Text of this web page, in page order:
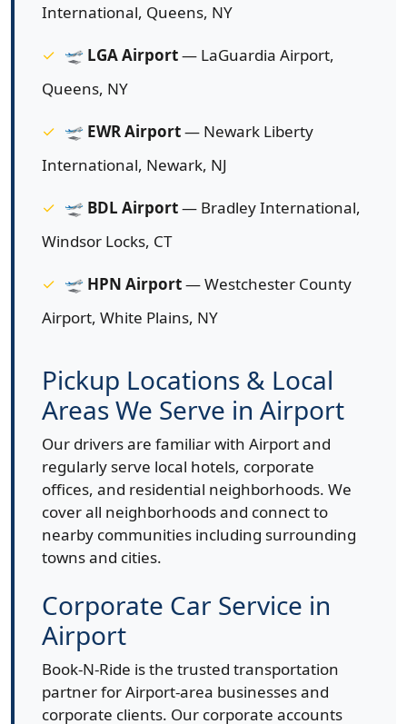
International, Queens, NY
🛫 LGA Airport— LaGuardia Airport,
Queens, NY
🛫 EWR Airport— Newark Liberty
International, Newark, NJ
🛫 BDL Airport— Bradley International,
Windsor Locks, CT
🛫 HPN Airport— Westchester County
Airport, White Plains, NY
Pickup Locations & Local
Areas We Serve in Airport
Our drivers are familiar with Airport and
regularly serve local hotels, corporate
offices, and residential neighborhoods. We
cover all neighborhoods and connect to
nearby communities including surrounding
towns and cities.
Corporate Car Service in
Airport
Book-N-Ride is the trusted transportation
partner for Airport-area businesses and
corporate clients. Our corporate accounts